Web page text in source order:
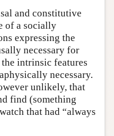
and constitutive
of a socially
expressing the
necessary for
intrinsic features
necessary.
unlikely, that
find (something
that had “always